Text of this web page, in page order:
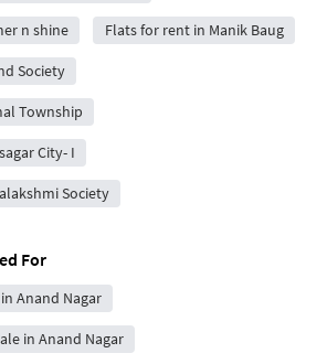
n shine Flats for rent in Manik Baug
Society
Township
City- I
Society
For
Anand Nagar
in Anand Nagar